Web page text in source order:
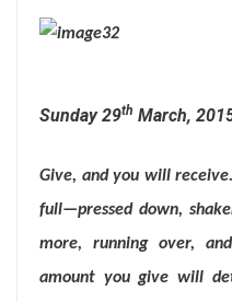
Sunday 29th March,
Give, and you will
full—pressed down,
more, running over,
amount you give will